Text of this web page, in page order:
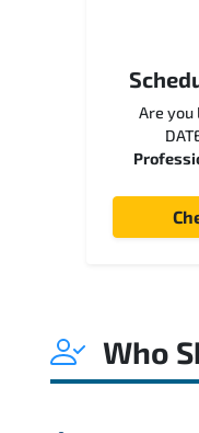
Are you
Who